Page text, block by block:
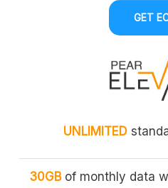
GET
UNLIMITED
30GBof monthly data